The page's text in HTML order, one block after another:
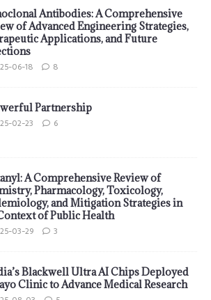
Antibodies: A Comprehensive
of Advanced Engineering Strategies,
Applications, and Future
06-18 8
Partnership
02-23 6
A Comprehensive Review of
Pharmacology, Toxicology,
and Mitigation Strategies in
of Public Health
03-29 3
Blackwell Ultra AI Chips Deployed
Clinic to Advance Medical Research